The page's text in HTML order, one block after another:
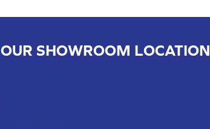
OUR SHOWROOM LOCATION